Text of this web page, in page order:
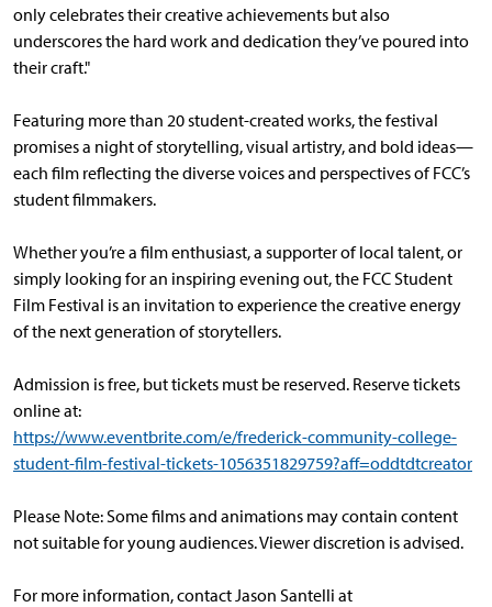
only celebrates their creative achievements but also
underscores the hard work and dedication they’ve poured into
their craft."
Featuring more than 20 student-created works, the festival
promises a night of storytelling, visual artistry, and bold ideas—
each film reflecting the diverse voices and perspectives of FCC’s
student filmmakers.
Whether you’re a film enthusiast, a supporter of local talent, or
simply looking for an inspiring evening out, the FCC Student
Film Festival is an invitation to experience the creative energy
of the next generation of storytellers.
Admission is free, but tickets must be reserved. Reserve tickets
online at:
https://www.eventbrite.com/e/frederick-community-college-
student-film-festival-tickets-1056351829759?aff=oddtdtcreator
Please Note: Some films and animations may contain content
not suitable for young audiences. Viewer discretion is advised.
For more information, contact Jason Santelli at